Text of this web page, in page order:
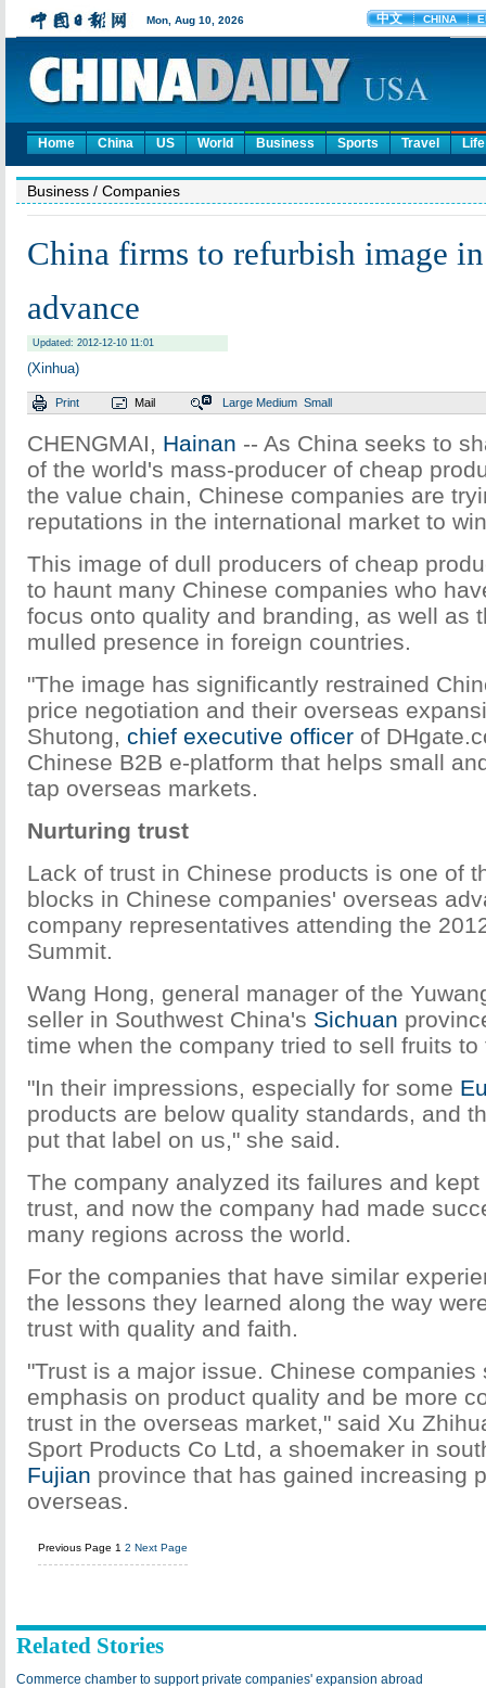
Home China US World Business Sports Travel Life
Business / Companies
China firms to refurbish image in
advance
Updated: 2012-12-10 11:01
(Xinhua)
Print Mail Large Medium Small
CHENGMAI, Hainan -- As China seeks to
of the world's mass-producer of cheap
the value chain, Chinese companies are
reputations in the international market to
This image of dull producers of cheap
to haunt many Chinese companies who
focus onto quality and branding, as well as
mulled presence in foreign countries.
"The image has significantly restrained
price negotiation and their overseas
Shutong, chief executive officer of
Chinese B2B e-platform that helps small
tap overseas markets.
Nurturing trust
Lack of trust in Chinese products is one of
blocks in Chinese companies' overseas
company representatives attending the
Summit.
Wang Hong, general manager of the
seller in Southwest China's Sichuan
time when the company tried to sell fruits
"In their impressions, especially for some
products are below quality standards, and
put that label on us," she said.
The company analyzed its failures and
trust, and now the company had made
many regions across the world.
For the companies that have similar
the lessons they learned along the way
trust with quality and faith.
"Trust is a major issue. Chinese
emphasis on product quality and be more
trust in the overseas market," said Xu
Sport Products Co Ltd, a shoemaker in
Fujian province that has gained increasing
overseas.
Previous Page 1 2 Next Page
Related Stories
Commerce chamber to support private companies' expansion abroad